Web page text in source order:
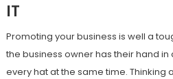
IT
Promoting your business is well a
the business owner has their hand
every hat at the same time. Thinking